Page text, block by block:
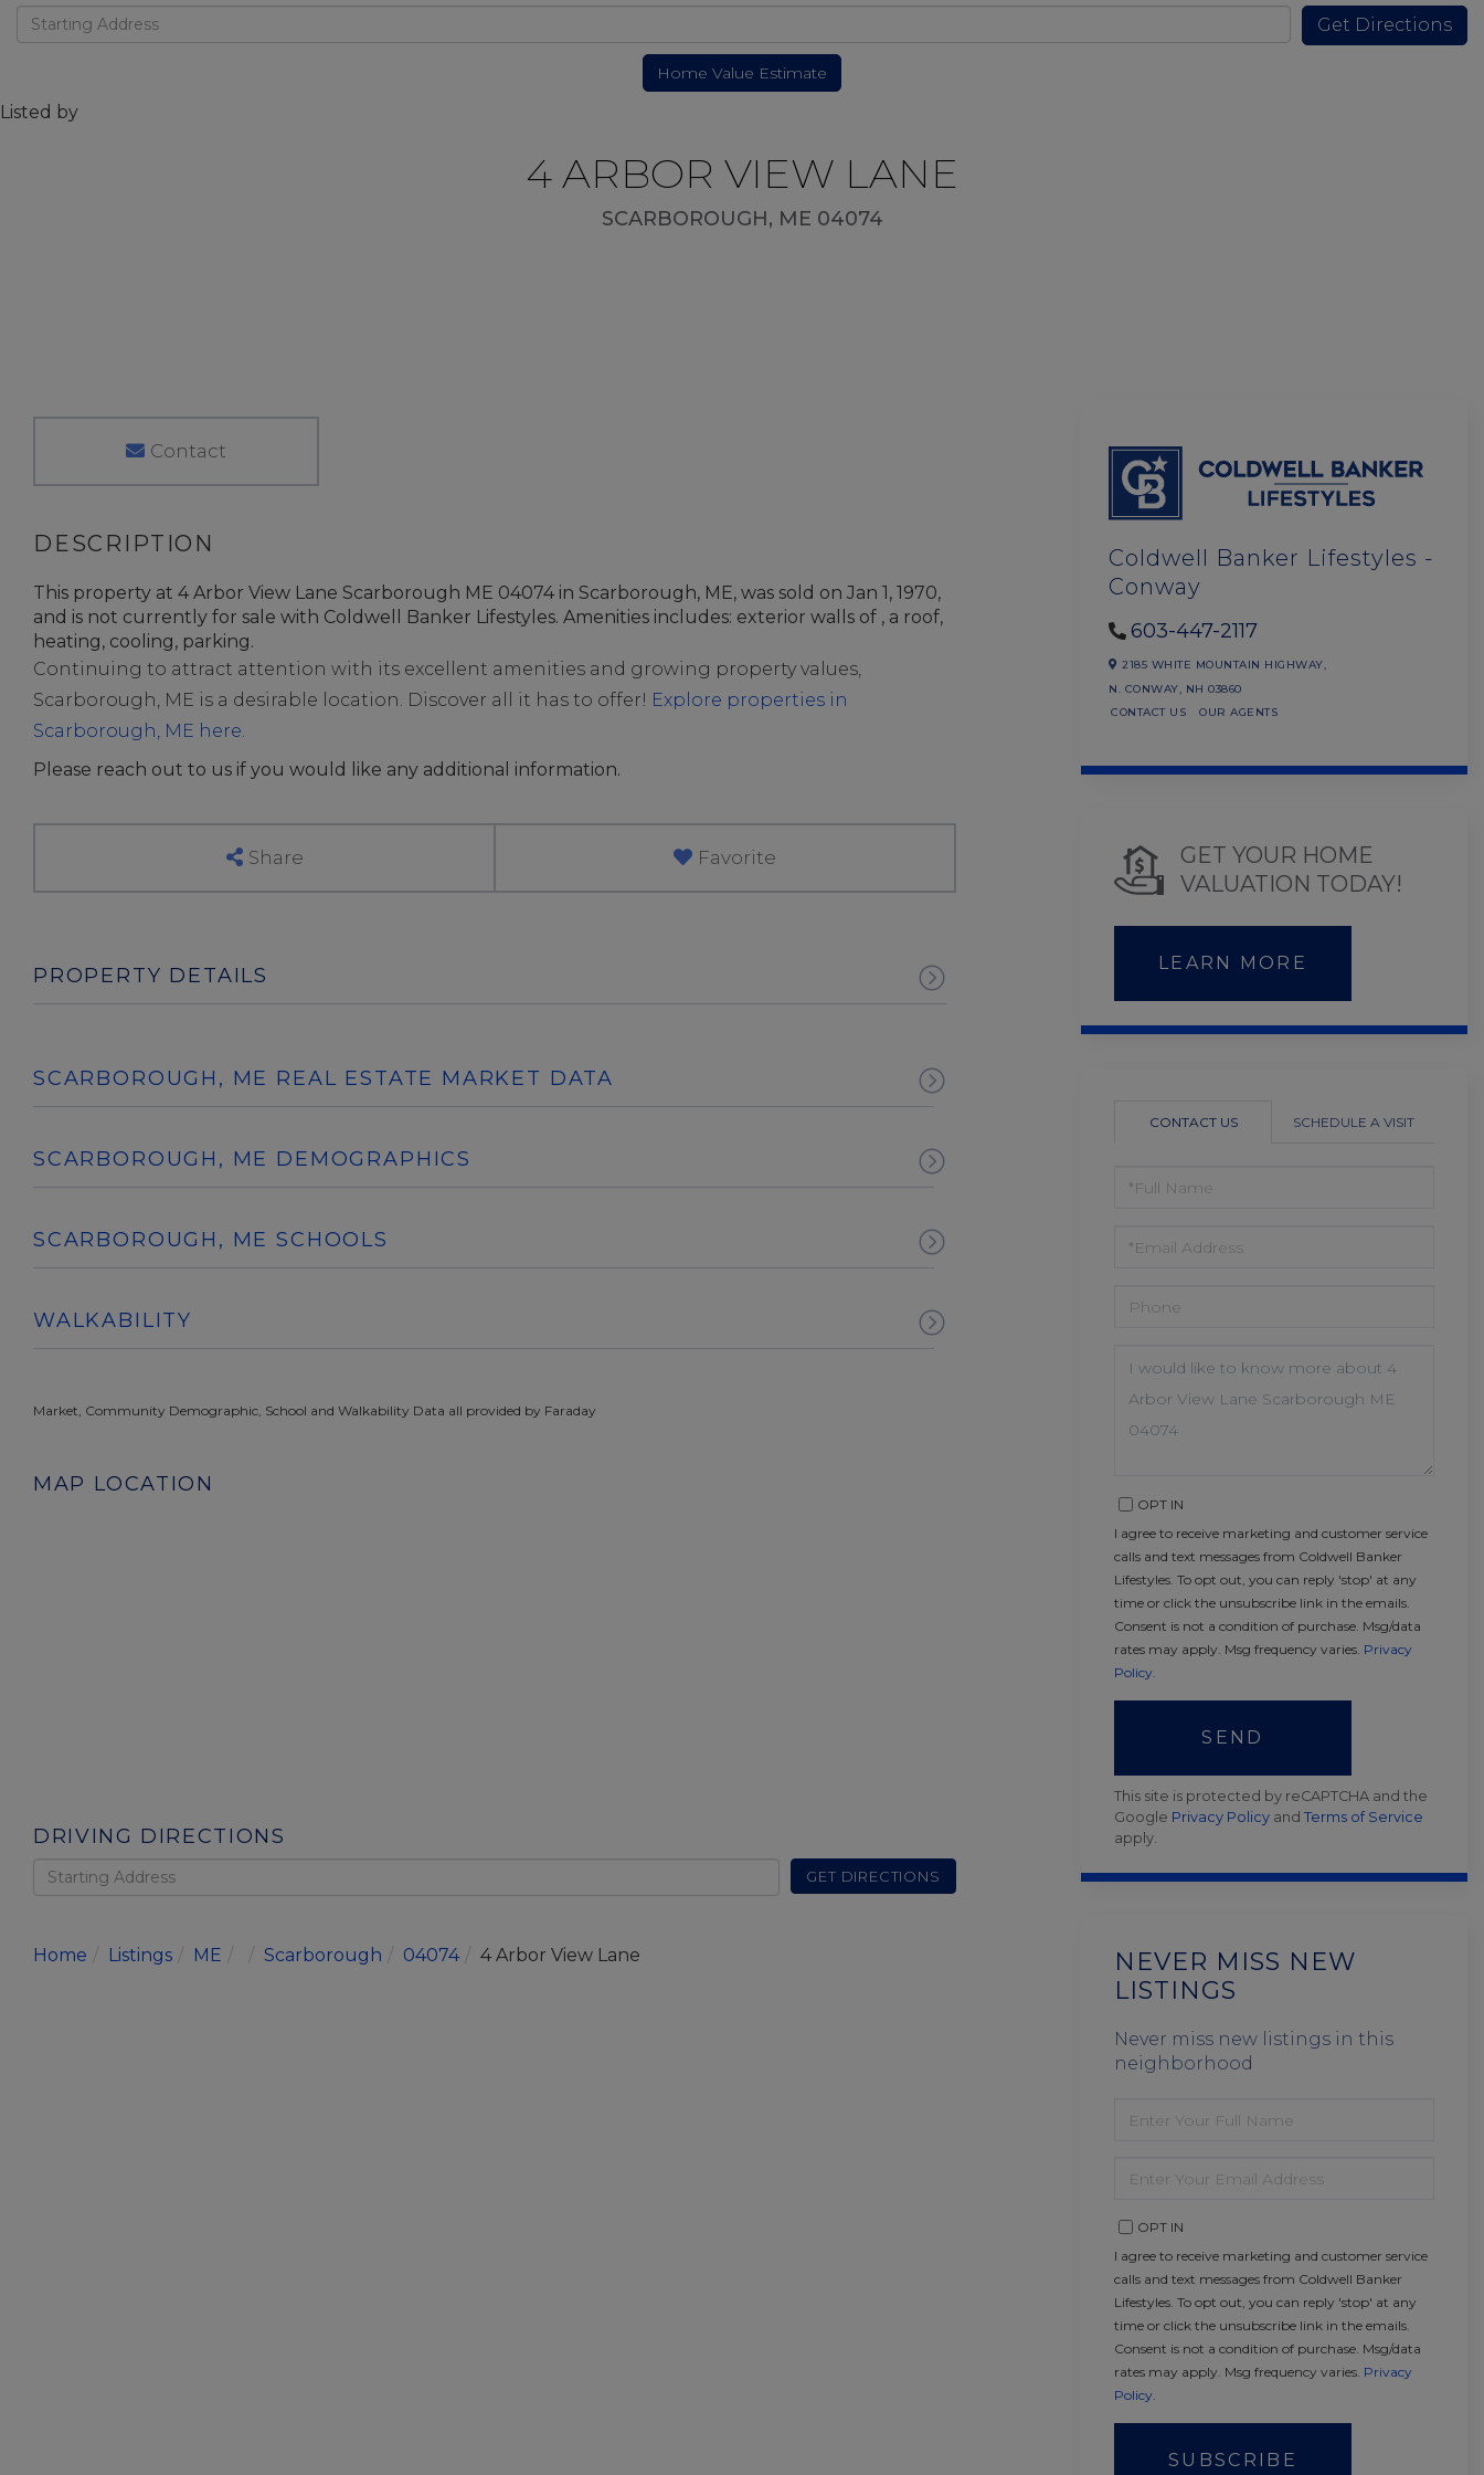
Driving
Directions
Get Directions
Listed by
4 ARBOR VIEW LANE
SCARBOROUGH, ME 04074
Contact
This property at 4 Arbor View Lane Scarborough ME 04074 in Scarborough, ME, was sold on Jan 1, 1970,
and is not currently for sale with Coldwell Banker Lifestyles. Amenities includes: exterior walls of , a roof,
heating, cooling, parking.
Continuing to attract attention with its excellent amenities and growing property values,
Scarborough, ME is a desirable location. Discover all it has to offer! Explore properties in
Scarborough, ME here.
Please reach out to us if you would like any additional information.
Share Favorite
PROPERTY DETAILS
SCARBOROUGH, ME REAL ESTATE MARKET DATA
SCARBOROUGH, ME DEMOGRAPHICS
SCARBOROUGH, ME SCHOOLS
WALKABILITY
Market, Community Demographic, School and Walkability Data all provided by Faraday
MAP LOCATION
DRIVING DIRECTIONS
Driving
Directions
GET DIRECTIONS
Home Listings ME Scarborough 04074 4 Arbor View Lane
Coldwell Banker Lifestyles -
Conway
603-447-2117
2185 WHITE MOUNTAIN HIGHWAY,
N. CONWAY,
NH 03860
CONTACT US
OUR AGENTS
GET YOUR HOME
VALUATION TODAY!
LEARN MORE
CONTACT US SCHEDULE A VISIT
NAME
OR
COMMENTS?
OPT IN
I agree to receive marketing and customer service
calls and text messages from Coldwell Banker
Lifestyles. To opt out, you can reply 'stop' at any
time or click the unsubscribe link in the emails.
Consent is not a condition of purchase. Msg/data
rates may apply. Msg frequency varies. Privacy
Policy.
SEND
This site is protected by reCAPTCHA and the
Google Privacy Policy and Terms of Service
apply.
NEVER MISS NEW
LISTINGS
Never miss new listings in this
neighborhood
FULL
YOUR
OPT IN
I agree to receive marketing and customer service
calls and text messages from Coldwell Banker
Lifestyles. To opt out, you can reply 'stop' at any
time or click the unsubscribe link in the emails.
Consent is not a condition of purchase. Msg/data
rates may apply. Msg frequency varies. Privacy
Policy.
SUBSCRIBE